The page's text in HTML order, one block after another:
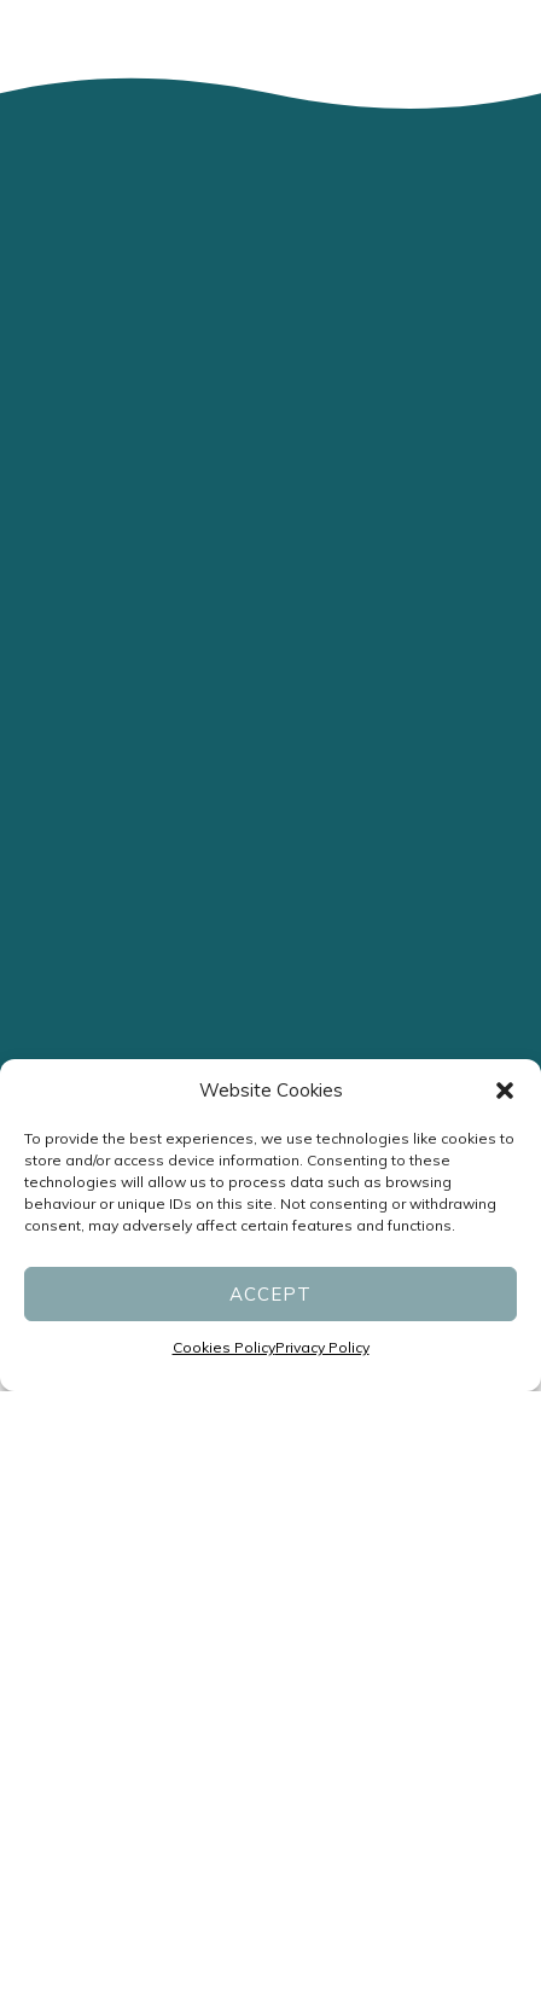
Website Cookies
To provide the best experiences, we use technologies like cookies to
store and/or access device information. Consenting to these
technologies will allow us to process data such as browsing
behaviour or unique IDs on this site. Not consenting or withdrawing
consent, may adversely affect certain features and functions.
ACCEPT
Cookies PolicyPrivacy Policy
Streamlined Assessment
Headache Clinic